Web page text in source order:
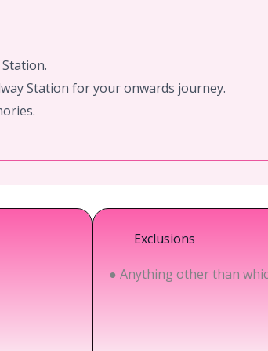
Station for your onwards journey.
Exclusions
● Anything other than